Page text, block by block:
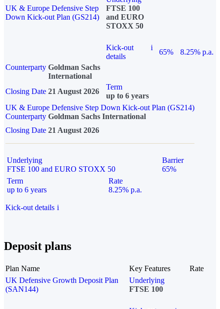
UK & Europe Defensive Step
Down Kick-out Plan (GS214)
FTSE 100
and EURO
STOXX 50
Kick-out
details
i
65%
8.25% p.a.
Counterparty Goldman Sachs
International
Closing Date 21 August 2026
Term
up to 6 years
UK & Europe Defensive Step Down Kick-out Plan (GS214)
Counterparty Goldman Sachs International
Closing Date 21 August 2026
Underlying
FTSE 100 and EURO STOXX 50
Barrier
65%
Term
up to 6 years
Rate
8.25% p.a.
Kick-out details i
Deposit plans
Plan Name Key Features
Rate
UK Defensive Growth Deposit Plan
(SAN144)
Underlying
FTSE 100